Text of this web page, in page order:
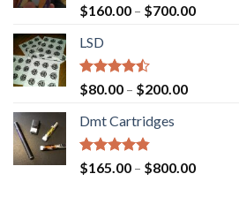
Rated
4.00
of 5
$160.00 – $700.00Price
LSD
Rated
4.17
of 5
$80.00 – $200.00Price
$200.00
Dmt Cartridges
Rated4.50
out of 5
$165.00 – $800.00Price